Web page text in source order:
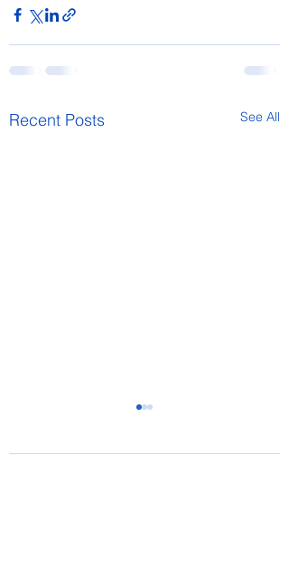
Recent Posts See All